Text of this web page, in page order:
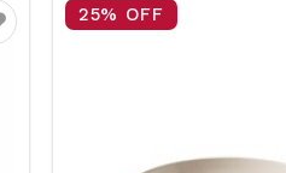
Favourite
15% OFF